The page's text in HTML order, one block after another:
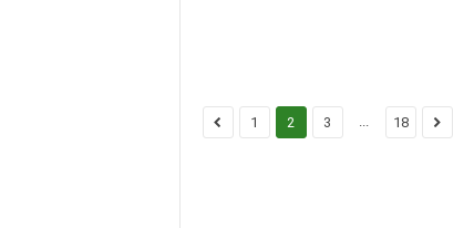
1 2 3 18